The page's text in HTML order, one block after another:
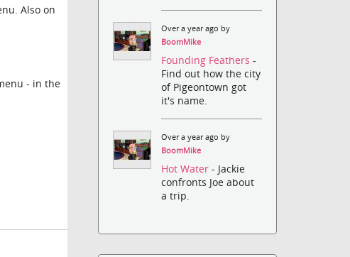
Also on
- in the
Over a year ago by
BoomMike
Founding Feathers-
Find out how the city
of Pigeontown got
it's name.
Over a year ago by
BoomMike
Hot Water- Jackie
confronts Joe about
a trip.